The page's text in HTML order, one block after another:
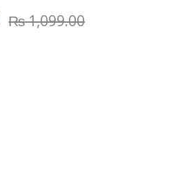
₨1,099.00